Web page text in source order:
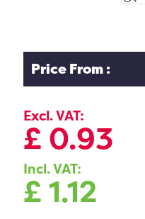
Price From :
Excl. VAT:
£ 0.93
Incl. VAT:
£1.12